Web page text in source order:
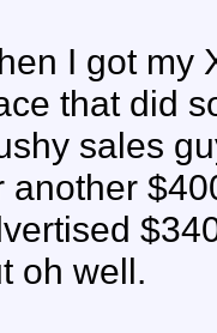
I got my
that did
sales
another
oh well.